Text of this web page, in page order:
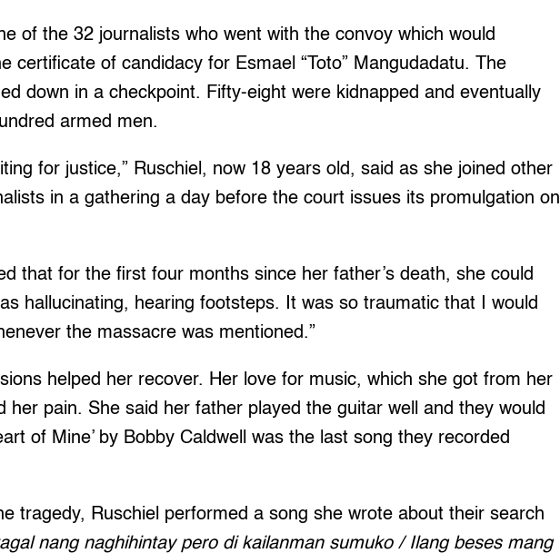
of the 32 journalists who went with the convoy which would
certificate of candidacy for Esmael “Toto” Mangudadatu. The
down in a checkpoint. Fifty-eight were kidnapped and eventually
armed men.
for justice,” Ruschiel, now 18 years old, said as she joined other
in a gathering a day before the court issues its promulgation on
that for the first four months since her father’s death, she could
hallucinating, hearing footsteps. It was so traumatic that I would
the massacre was mentioned.”
helped her recover. Her love for music, which she got from her
her pain. She said her father played the guitar well and they would
of Mine’ by Bobby Caldwell was the last song they recorded
tragedy, Ruschiel performed a song she wrote about their search
nang naghihintay pero di kailanman sumuko / Ilang beses mang